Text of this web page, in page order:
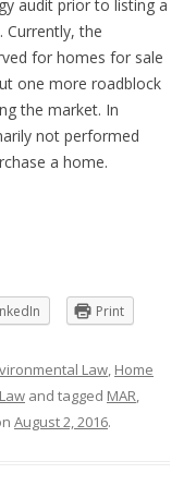
audit prior to listing a
Currently, the
for homes for sale
one more roadblock
the market. In
not performed
a home.
Print
Law, Home
and tagged MAR,
August 2, 2016.